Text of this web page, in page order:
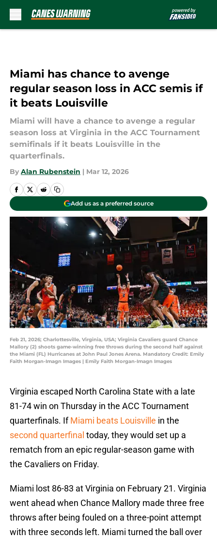
Miami has chance to avenge
regular season loss in ACC semis if
it beats Louisville
Miami will have a chance to avenge a regular
season loss at Virginia in the ACC Tournament
semifinals if it beats Louisville in the
quarterfinals.
By Alan Rubenstein | Mar 12, 2026
Add us as a preferred source
Feb 21, 2026; Charlottesville, Virginia, USA; Virginia Cavaliers guard Chance
Mallory (2) shoots game-winning free throws during the second half against
the Miami (FL) Hurricanes at John Paul Jones Arena. Mandatory Credit: Emily
Faith Morgan-Imagn Images | Emily Faith Morgan-Imagn Images
Virginia escaped North Carolina State with a late
81-74 win on Thursday in the ACC Tournament
quarterfinals. IfMiami beats Louisville in the
second quarterfinal today, they would set up a
rematch from an epic regular-season game with
the Cavaliers on Friday.
Miami lost 86-83 at Virginia on February 21. Virginia
went ahead when Chance Mallory made three free
throws after being fouled on a three-point attempt
with three seconds left. Miami turned the ball over